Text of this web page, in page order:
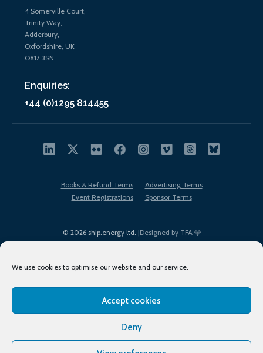
We use cookies to optimise our website and our service.
Accept cookies
Deny
4 Somerville Court,
Trinity Way,
Adderbury,
Oxfordshire, UK
OX17 3SN
Enquiries:
+44 (0)1295 814455
© 2026 ship.energy ltd. |Designed by TFA
Books & Refund Terms
Advertising Terms
Event Registrations
Sponsor Terms
Terms of Use
Privacy Policy